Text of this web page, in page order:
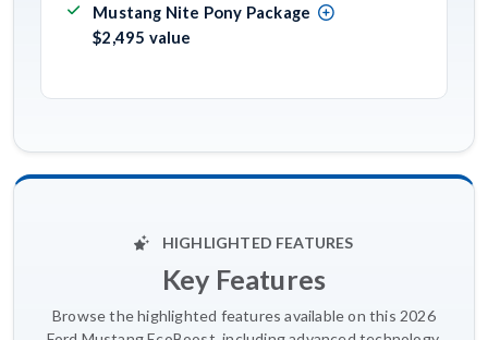
Mustang Nite Pony Package
$2,495 value
HIGHLIGHTED FEATURES
Key Features
Browse the highlighted features available on this 2026